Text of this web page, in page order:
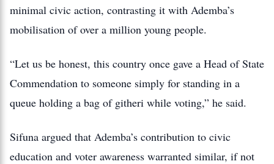
minimal civic action, contrasting it with Ademba’s
mobilisation of over a million young people.
“Let us be honest, this country once gave a Head of State
Commendation to someone simply for standing in a
queue holding a bag of githeri while voting,” he said.
Sifuna argued that Ademba’s contribution to civic
education and voter awareness warranted similar, if not